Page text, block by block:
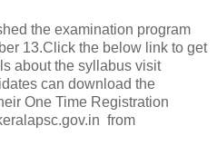
the examination program
13.Click the below link to get
about the syllabus visit
can download the
One Time Registration
from